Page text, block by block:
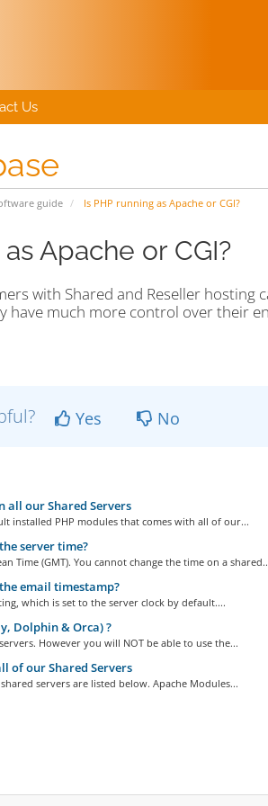
Us
guide Is PHP running as Apache or CGI?
Apache or CGI?
with Shared and Reseller
have much more control over their
Yes No
all our Shared Servers
installed PHP modules that comes with all of our...
server time?
Time (GMT). You cannot change the time on a
email timestamp?
which is set to the server clock by default....
Dolphin & Orca) ?
However you will NOT be able to use the...
of our Shared Servers
servers are listed below. Apache Modules...